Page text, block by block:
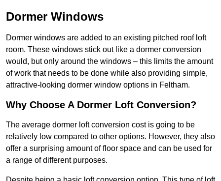
Dormer Windows
Dormer windows are added to an existing pitched roof loft
room. These windows stick out like a dormer conversion
would, but only around the windows – this limits the amount
of work that needs to be done while also providing simple,
attractive-looking dormer window options in Feltham.
Why Choose A Dormer Loft Conversion?
The average dormer loft conversion cost is going to be
relatively low compared to other options. However, they also
offer a surprising amount of floor space and can be used for
a range of different purposes.